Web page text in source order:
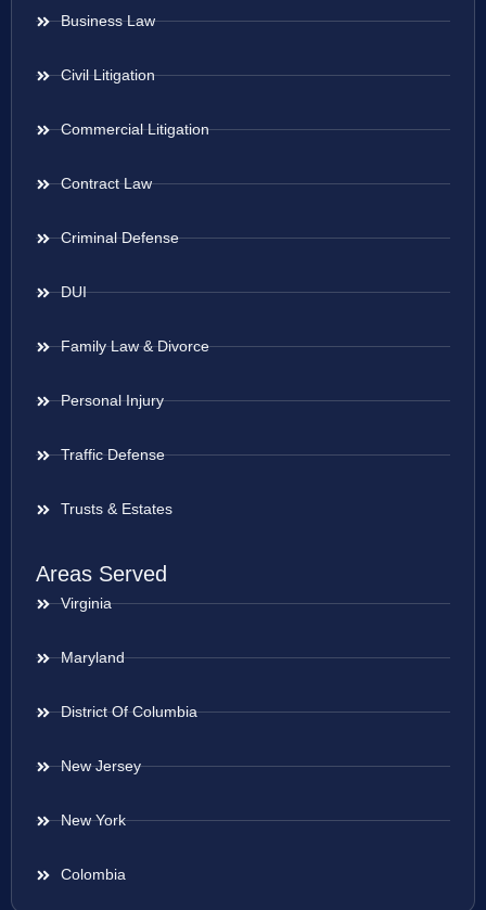
Business Law
Civil Litigation
Commercial Litigation
Contract Law
Criminal Defense
DUI
Family Law & Divorce
Personal Injury
Traffic Defense
Trusts & Estates
Areas Served
Virginia
Maryland
District Of Columbia
New Jersey
New York
Colombia